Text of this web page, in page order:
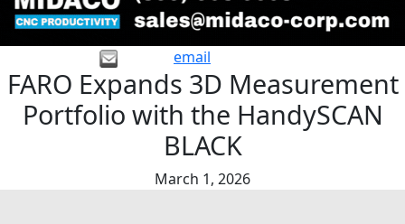
email
FARO Expands 3D Measurement
Portfolio with the HandySCAN
BLACK
March 1, 2026